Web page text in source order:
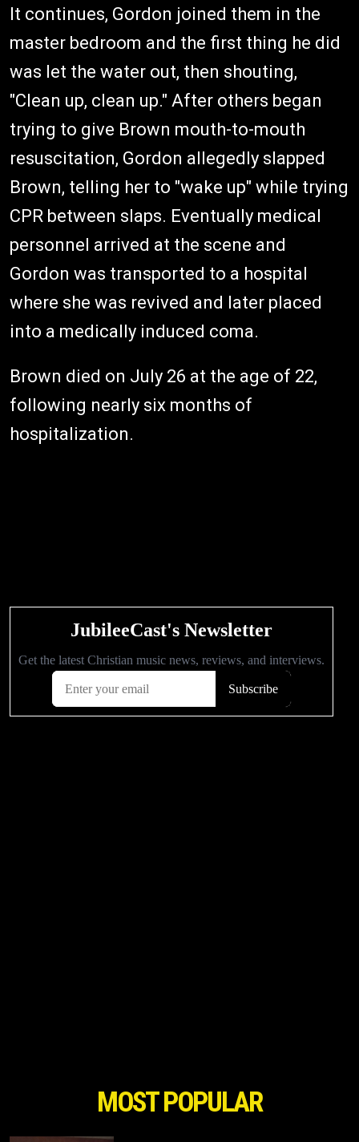
It continues, Gordon joined them in the
master bedroom and the first thing he did
was let the water out, then shouting,
"Clean up, clean up." After others began
trying to give Brown mouth-to-mouth
resuscitation, Gordon allegedly slapped
Brown, telling her to "wake up" while trying
CPR between slaps. Eventually medical
personnel arrived at the scene and
Gordon was transported to a hospital
where she was revived and later placed
into a medically induced coma.
Brown died on July 26 at the age of 22,
following nearly six months of
hospitalization.
MOST POPULAR